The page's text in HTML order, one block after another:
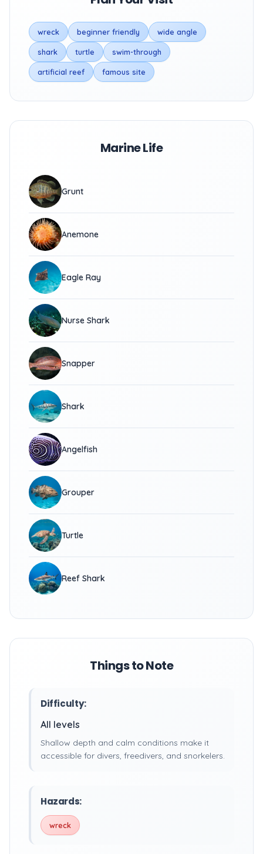
wreck beginner friendly wide angle
shark turtle swim-through
artificial reef famous site
Marine Life
Grunt
Anemone
Eagle Ray
Nurse Shark
Snapper
Shark
Angelfish
Grouper
Turtle
Reef Shark
Things to Note
Difficulty:
All levels
Shallow depth and calm conditions make it
accessible for divers, freedivers, and snorkelers.
Hazards:
wreck